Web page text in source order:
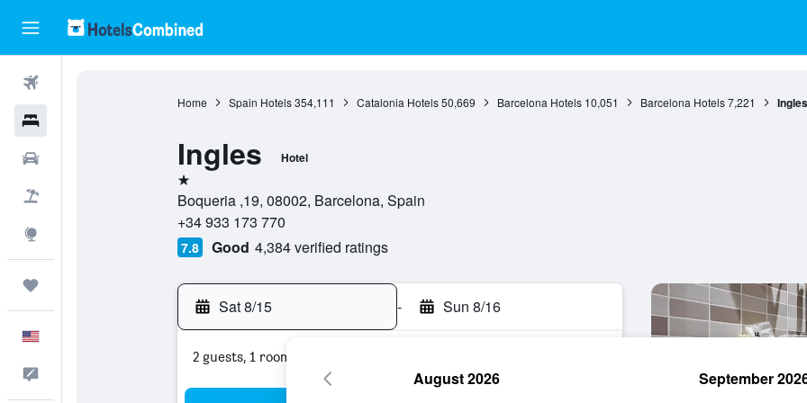
Home Spain Hotels 354,111 Catalonia Hotels 50,669 Barcelona Hotels 10,051 Barcelona Hotels 7,221 Ingles
Ingles Hotel
1 star
Boqueria ,19, 08002, Barcelona, Spain
+34 933 173 770
7.8 Good 4,384 verified ratings
Sat 8/15 - Sun 8/16
2 guests, 1 room
August 2026 September